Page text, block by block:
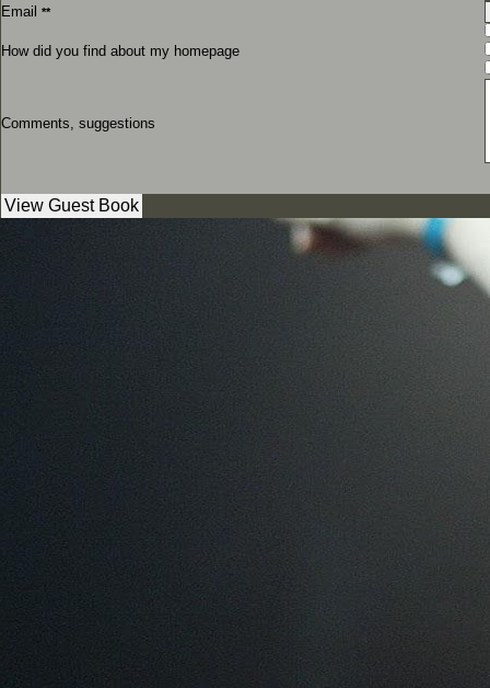
Email **
How did you find about my homepage
Comments, suggestions